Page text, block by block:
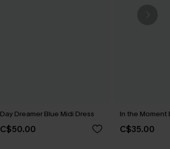
Day Dreamer Blue Midi Dress
C$50.00
In the Moment
C$35.00